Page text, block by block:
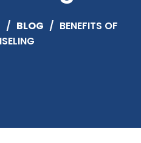
/ BLOG / BENEFITS OF